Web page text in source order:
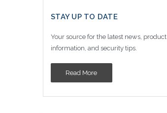
STAY UP TO DATE
Your source for the latest news, product
information, and security tips.
Read More